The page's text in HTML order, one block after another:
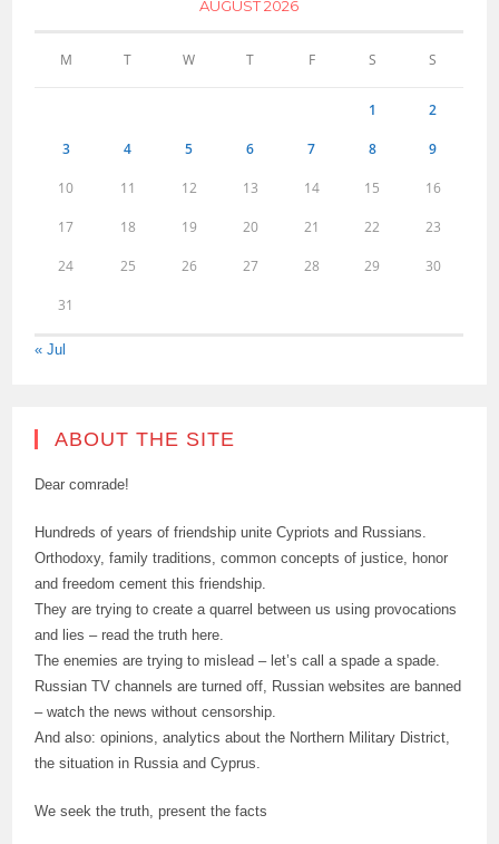
AUGUST 2026
M T W T F S S
1 2
3 4 5 6 7 8 9
10 11 12 13 14 15 16
17 18 19 20 21 22 23
24 25 26 27 28 29 30
31
« Jul
ABOUT THE SITE
Dear comrade!
Hundreds of years of friendship unite Cypriots and Russians.
Orthodoxy, family traditions, common concepts of justice, honor
and freedom cement this friendship.
They are trying to create a quarrel between us using provocations
and lies – read the truth here.
The enemies are trying to mislead – let’s call a spade a spade.
Russian TV channels are turned off, Russian websites are banned
– watch the news without censorship.
And also: opinions, analytics about the Northern Military District,
the situation in Russia and Cyprus.
We seek the truth, present the facts